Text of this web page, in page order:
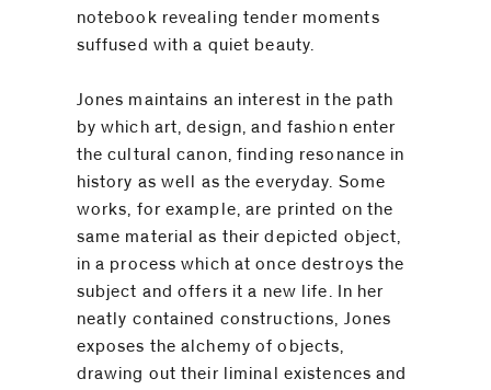
notebook revealing tender moments
suffused with a quiet beauty.
Jones maintains an interest in the path
by which art, design, and fashion enter
the cultural canon, finding resonance in
history as well as the everyday. Some
works, for example, are printed on the
same material as their depicted object,
in a process which at once destroys the
subject and offers it a new life. In her
neatly contained constructions, Jones
exposes the alchemy of objects,
drawing out their liminal existences and